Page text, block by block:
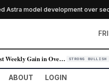
model development over
Nvidia Posts Largest Weekly Gain in Over a Year as AI Demand Accelerates STRONG BULLISH
ABOUT LOGIN